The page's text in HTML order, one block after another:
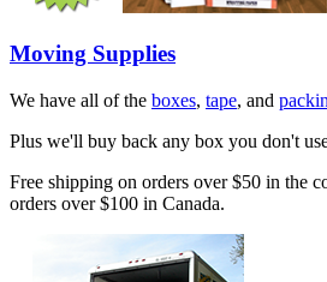
Moving Supplies
We have all of the boxes, tape, and
Plus we'll buy back any box you don't
Free shipping on orders over $50 in the
orders over $100 in Canada.